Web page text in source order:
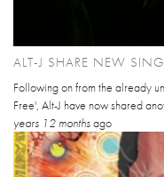
ALT-J SHARE NEW
Following on from the already
Free', Alt-J have now shared
years 12 monthsago